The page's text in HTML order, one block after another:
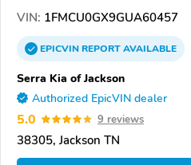
VIN: 1FMCU0GX9GUA60457
EPICVINREPORTAVAILABLE
Serra Kia of Jackson
Authorized EpicVIN dealer
5.0 9 reviews
38305, Jackson TN